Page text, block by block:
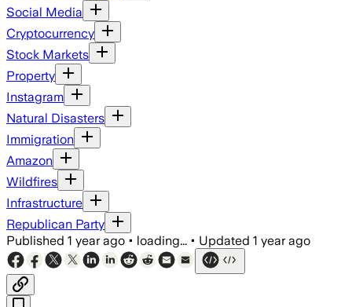
Social Media
Cryptocurrency
Stock Markets
Property
Instagram
Natural Disasters
Immigration
Amazon
Wildfires
Infrastructure
Republican Party
Published 1 year ago • loading... • Updated 1 year ago